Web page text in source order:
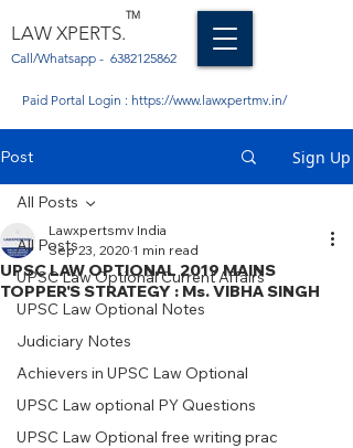
LAW XPERTS.
TM
Call/Whatsapp - 6382125862
Paid Portal Login : https://www.lawxpertmv.in/
Post Sign Up
All Posts
UPSC Law Optional Current Affairs
UPSC Law Optional Notes
Judiciary Notes
Achievers in UPSC Law Optional
UPSC Law optional PY Questions
UPSC Law Optional free writing prac
All Posts
UPSC LAW OPTIONAL 2019 MAINS
TOPPER'S STRATEGY : Ms. VIBHA SINGH
Lawxpertsmv India
Sep 23, 2020 1 min read